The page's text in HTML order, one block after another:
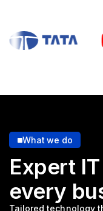
What we do
Expert
every
Tailored technology